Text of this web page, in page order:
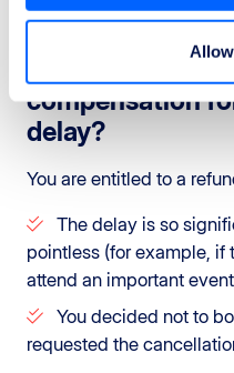
This right applies in
compensation
delay?
You are entitled to a
The delay is so
pointless (for example, if
attend an important
You decided not to
requested the